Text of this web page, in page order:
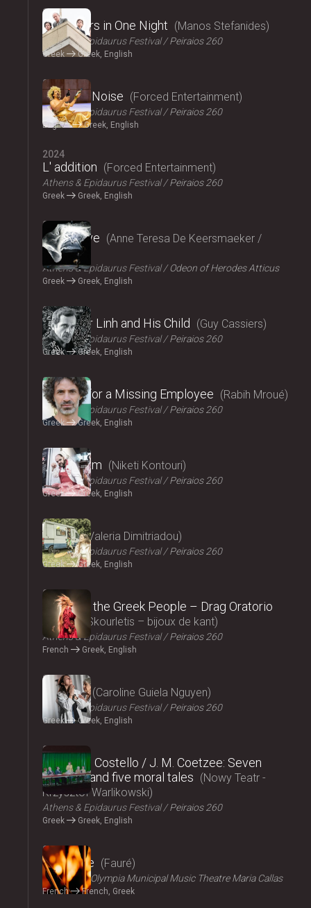
2024
Fifty Years in One Night Manos Stefanides
Athens & Epidaurus Festival Peiraios 260
Greek Greek, English
2024
Signal to Noise Forced Entertainment
Athens & Epidaurus Festival Peiraios 260
English Greek, English
2024
L' addition Forced Entertainment
Athens & Epidaurus Festival Peiraios 260
Greek Greek, English
2024
Exit Above
Anne Teresa De Keersmaeker /
Rosas
Athens & Epidaurus Festival Odeon of Herodes Atticus
Greek Greek, English
2024
Monsieur Linh and His Child Guy Cassiers
Athens & Epidaurus Festival Peiraios 260
Greek Greek, English
2024
Looking for a Missing Employee Rabih Mroué
Athens & Epidaurus Festival Peiraios 260
Greek Greek, English
2024
Cryptogam Niketi Kontouri
Athens & Epidaurus Festival Peiraios 260
Greek Greek, English
2024
Ninety Valeria Dimitriadou
Athens & Epidaurus Festival Peiraios 260
Greek Greek, English
2024
Songs of the Greek People – Drag Oratorio
Giannis Skourletis – bijoux de kant
Athens & Epidaurus Festival Peiraios 260
French Greek, English
2024
Lacrima Caroline Guiela Nguyen
Athens & Epidaurus Festival Peiraios 260
Greek Greek, English
2024
Elizabeth Costello / J. M. Coetzee: Seven
lectures and five moral tales
Nowy Teatr -
Krzysztof Warlikowski
Athens & Epidaurus Festival Peiraios 260
Greek Greek, English
2024
Pénélope Fauré
ΟΠΑΝΔΑ Olympia Municipal Music Theatre Maria Callas
French French, Greek